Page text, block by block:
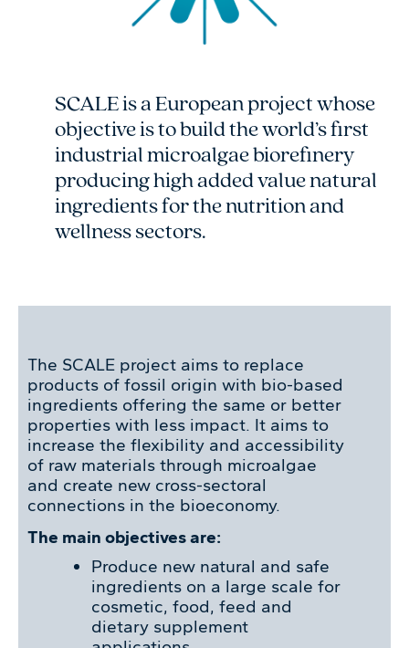
SCALE is a European project whose
objective is to build the world’s first
industrial microalgae biorefinery
producing high added value natural
ingredients for the nutrition and
wellness sectors.
The SCALE project aims to replace
products of fossil origin with bio-based
ingredients offering the same or better
properties with less impact. It aims to
increase the flexibility and accessibility
of raw materials through microalgae
and create new cross-sectoral
connections in the bioeconomy.
The main objectives are:
Produce new natural and safe
ingredients on a large scale for
cosmetic, food, feed and
dietary supplement